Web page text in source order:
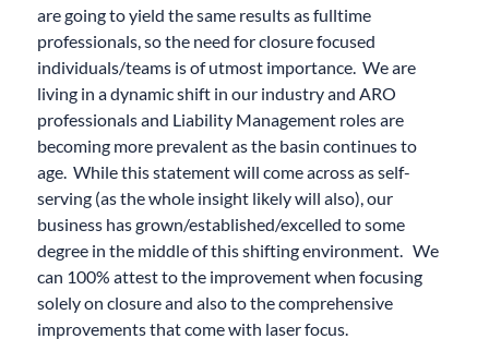
are going to yield the same results as fulltime
professionals, so the need for closure focused
individuals/teams is of utmost importance. We are
living in a dynamic shift in our industry and ARO
professionals and Liability Management roles are
becoming more prevalent as the basin continues to
age. While this statement will come across as self-
serving (as the whole insight likely will also), our
business has grown/established/excelled to some
degree in the middle of this shifting environment. We
can 100% attest to the improvement when focusing
solely on closure and also to the comprehensive
improvements that come with laser focus.